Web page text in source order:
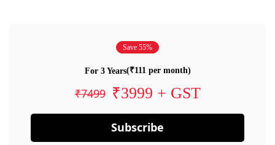
Save 55%
For 3 Years(₹111 per month)
₹7499 ₹3999 + GST
Subscribe